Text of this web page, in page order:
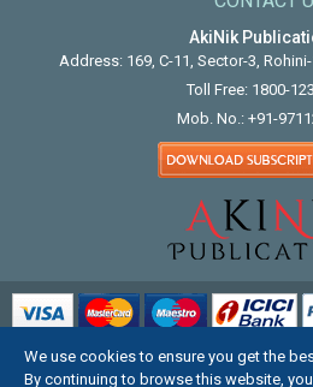
AkiNik
Address: 169, C-11, Sector-3,
Toll Free: 1800-
Mob. No.: +91-
COPYRIGHT © 2012 - 2026. ALL
We use cookies to ensure you get the
By continuing to browse this website,